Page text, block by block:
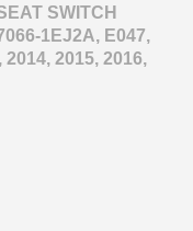
SWITCH
1EJ2A, E047,
2014, 2015, 2016,